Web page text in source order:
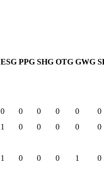
ESG PPG SHG OTG GWG
0 0 0 0 0
0
1 0 0 0 0
0
1 0 0 0 1
0